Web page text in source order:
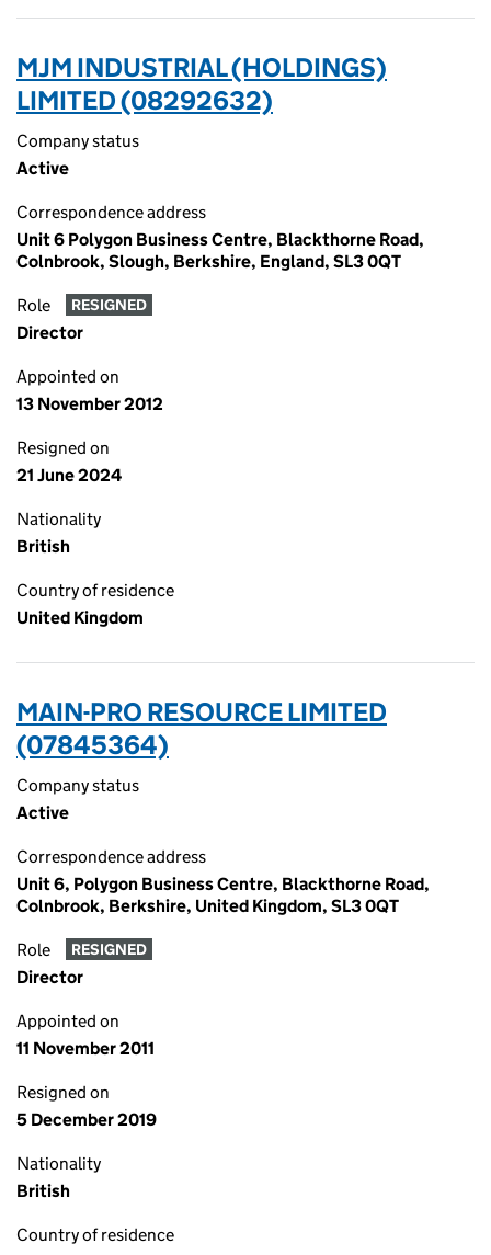
MJM INDUSTRIAL (HOLDINGS)
LIMITED (08292632)
Company status
Active
Correspondence address
Unit 6 Polygon Business Centre, Blackthorne Road,
Colnbrook, Slough, Berkshire, England, SL3 0QT
Role RESIGNED
Director
Appointed on
13 November 2012
Resigned on
21 June 2024
Nationality
British
Country of residence
United Kingdom
MAIN-PRO RESOURCE LIMITED
(07845364)
Company status
Active
Correspondence address
Unit 6, Polygon Business Centre, Blackthorne Road,
Colnbrook, Berkshire, United Kingdom, SL3 0QT
Role RESIGNED
Director
Appointed on
11 November 2011
Resigned on
5 December 2019
Nationality
British
Country of residence